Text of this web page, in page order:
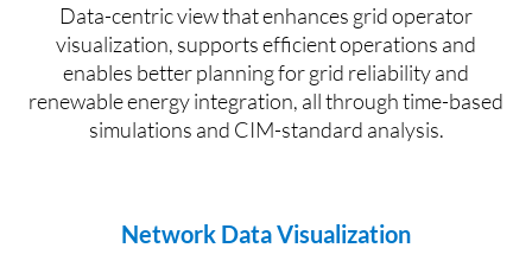
Data-centric view that enhances grid operator
visualization, supports efficientoperations and
enables better planning for grid reliability and
renewable energy integration, all through time-based
simulations and CIM-standard analysis.
Network Data Visualization